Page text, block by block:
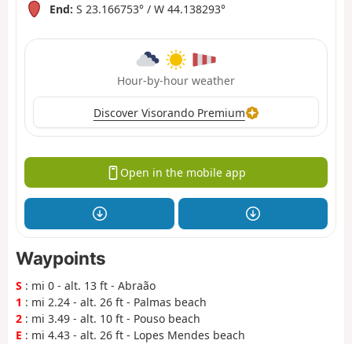
End: S 23.166753° / W 44.138293°
Hour-by-hour weather
Discover Visorando Premium
Open in the mobile app
Waypoints
S : mi 0 - alt. 13 ft - Abraão
1 : mi 2.24 - alt. 26 ft - Palmas beach
2 : mi 3.49 - alt. 10 ft - Pouso beach
E : mi 4.43 - alt. 26 ft - Lopes Mendes beach